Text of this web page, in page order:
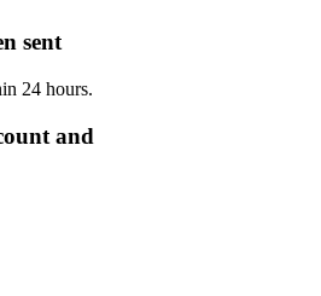
sent
24 hours.
and